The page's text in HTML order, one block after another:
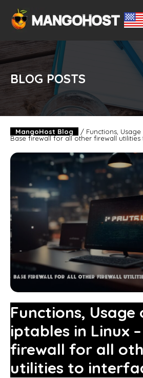
BLOG POSTS
MangoHost Blog / Functions,
Base firewall for all other firewall
Functions, Usage
iptables in Linux
firewall for all
utilities to